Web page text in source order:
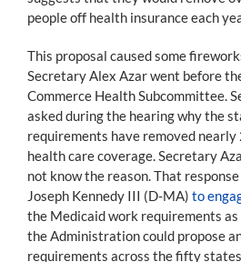
people off health insurance each
This proposal caused some
Secretary Alex Azar went before
Commerce Health Subcommittee.
asked during the hearing why the
requirements have removed
health care coverage. Secretary
not know the reason. That
Joseph Kennedy III (D-MA) to
the Medicaid work requirements as
the Administration could propose
requirements across the fifty states